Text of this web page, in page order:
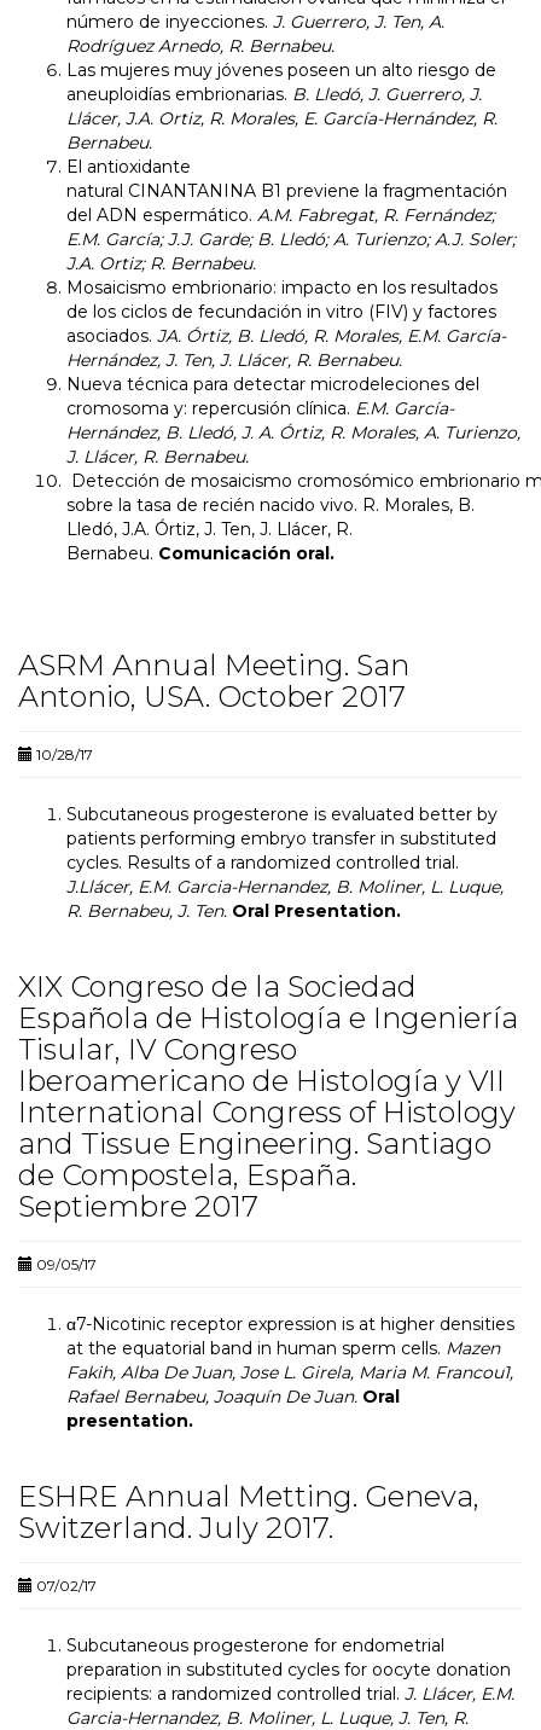
número de inyecciones. J. Guerrero, J. Ten, A.
Rodríguez Arnedo, R. Bernabeu.
​Las mujeres muy jóvenes poseen un alto riesgo de
aneuploidías embrionarias. B. Lledó, J. Guerrero, J.
Llácer, J.A. Ortiz, R. Morales, E. García-Hernández, R.
Bernabeu.
El antioxidante
natural CINANTANINA B1 previene la fragmentación
del ADN espermático. A.M. Fabregat, R. Fernández;
E.M. García; J.J. Garde; B. Lledó; A. Turienzo; A.J. Soler;
J.A. Ortiz; R. Bernabeu.
Mosaicismo embrionario: impacto en los resultados
de los ciclos de fecundación in vitro (FIV) y factores
asociados. JA. Órtiz, B. Lledó, R. Morales, E.M. García-
Hernández, J. Ten, J. Llácer, R. Bernabeu.
Nueva técnica para detectar microdeleciones del
cromosoma y: repercusión clínica. E.M. García-
Hernández, B. Lledó, J. A. Órtiz, R. Morales, A. Turienzo,
J. Llácer, R. Bernabeu.
Detección de mosaicismo cromosómico embrionario
sobre la tasa de recién nacido vivo. R. Morales, B.
Lledó, J.A. Órtiz, J. Ten, J. Llácer, R.
Bernabeu. Comunicación oral.
ASRM Annual Meeting. San
Antonio, USA. October 2017
10/28/17
Subcutaneous progesterone is evaluated better by
patients performing embryo transfer in substituted
cycles. Results of a randomized controlled trial.
J.Llácer, E.M. Garcia-Hernandez, B. Moliner, L. Luque,
R. Bernabeu, J. Ten. Oral Presentation.
XIX Congreso de la Sociedad
Española de Histología e Ingeniería
Tisular, IV Congreso
Iberoamericano de Histología y VII
International Congress of Histology
and Tissue Engineering. Santiago
de Compostela, España.
Septiembre 2017
09/05/17
α7-Nicotinic receptor expression is at higher densities
at the equatorial band in human sperm cells. Mazen
Fakih, Alba De Juan, Jose L. Girela, Maria M. Francou1,
Rafael Bernabeu, Joaquín De Juan. Oral
presentation.
ESHRE Annual Metting. Geneva,
Switzerland. July 2017.
07/02/17
Subcutaneous progesterone for endometrial
preparation in substituted cycles for oocyte donation
recipients: a randomized controlled trial. J. Llácer, E.M.
Garcia-Hernandez, B. Moliner, L. Luque, J. Ten, R.